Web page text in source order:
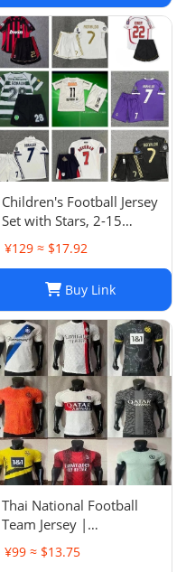
Children's Football Jersey
Set with Stars, 2-15
Years, Group Purchase,
Game Jersey
¥129 ≈ $17.92
Buy Link
Thai National Football
Team Jersey |
Breathable Men's Soccer
Training Jersey Set
¥99 ≈ $13.75